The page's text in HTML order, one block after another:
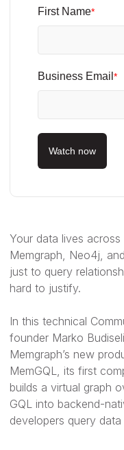
Your data lives across
Memgraph, Neo4j,
just to query
hard to justify.
In this technical
founder Marko
Memgraph’s new
MemGQL, its first
builds a virtual graph
GQL into backend-
developers query
First Name*
Business Email *
Watch now